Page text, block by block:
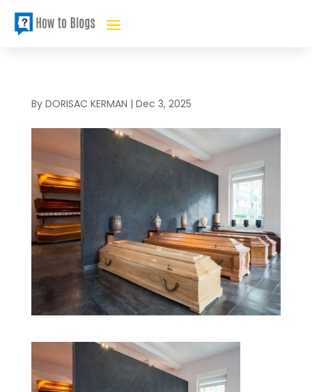
By DORISAC KERMAN | Dec 3, 2025